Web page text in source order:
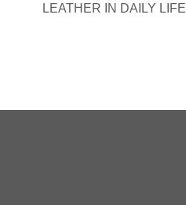
LEATHER IN DAILY LIFE